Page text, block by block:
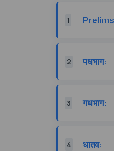
1 Prelims
2 पधभाग:
3 गधभाग:
4 धातव: